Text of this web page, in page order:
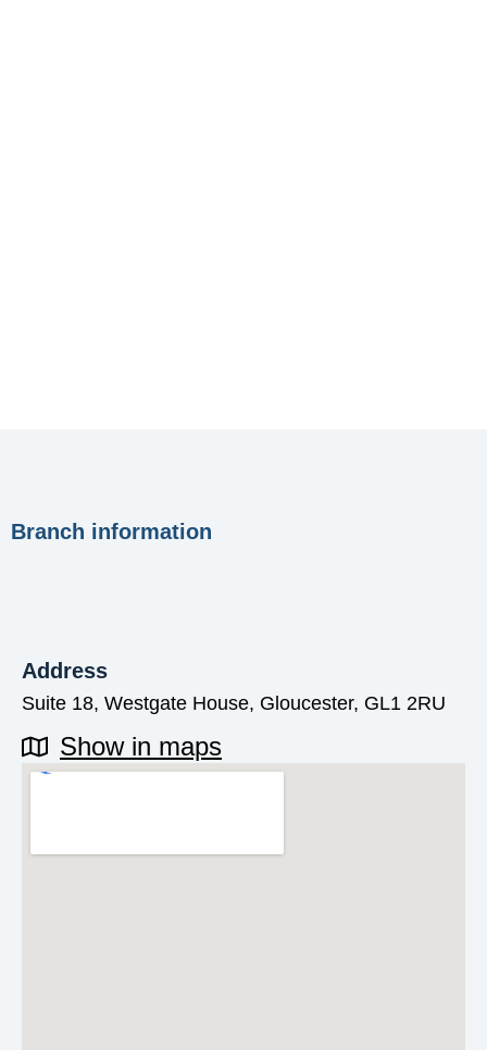
Branch information
Address
Suite 18, Westgate House, Gloucester, GL1 2RU
Show in maps